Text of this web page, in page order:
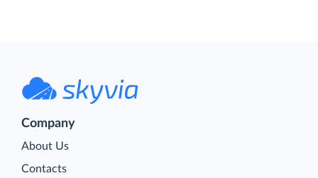
Company
About Us
Contacts